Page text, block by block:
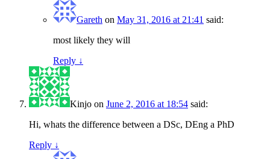
Gareth on May 31, 2016 at 21:41 said:
most likely they will
Reply ↓
Kinjo on June 2, 2016 at 18:54 said:
Hi, whats the difference between a DSc, DEng a PhD
Reply ↓